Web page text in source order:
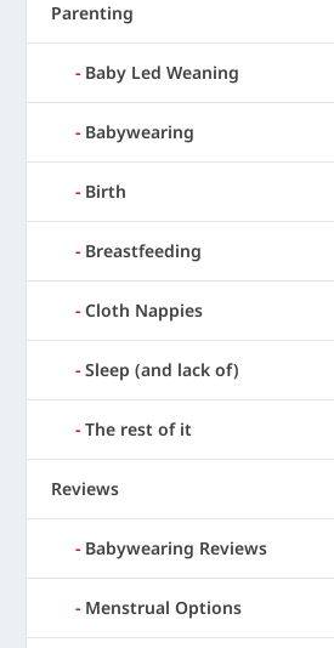
Parenting
Baby Led Weaning
Babywearing
Birth
Breastfeeding
Cloth Nappies
Sleep (and lack of)
The rest of it
Reviews
Babywearing Reviews
Menstrual Options